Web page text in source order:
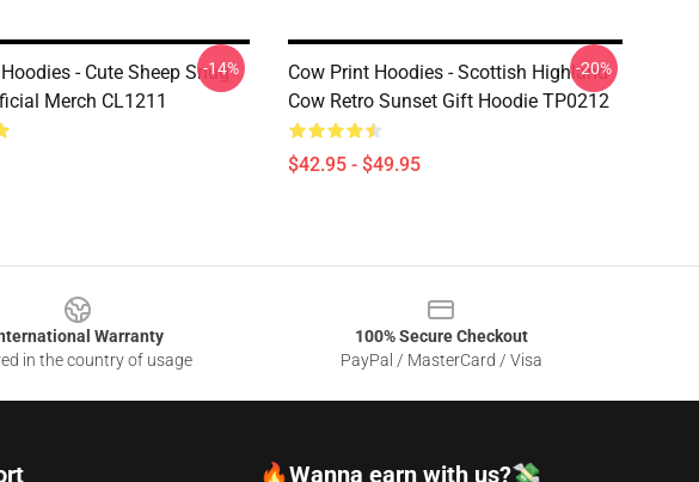
- Cute Sheep Snug
Merch CL1211
-14%
Cow Print Hoodies - Scottish Highland
Cow Retro Sunset Gift Hoodie TP0212
$42.95 - $49.95
-20%
Warranty
in the country of usage
100% Secure Checkout
PayPal / MasterCard / Visa
🔥Wanna earn with us?💸